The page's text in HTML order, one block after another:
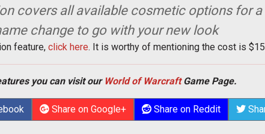
covers all available cosmetic options for
change to go with your new look
feature, click here. It is worthy of mentioning the cost is
you can visit our World of WarcraftGame Page.
Share on Google+ Share on Reddit